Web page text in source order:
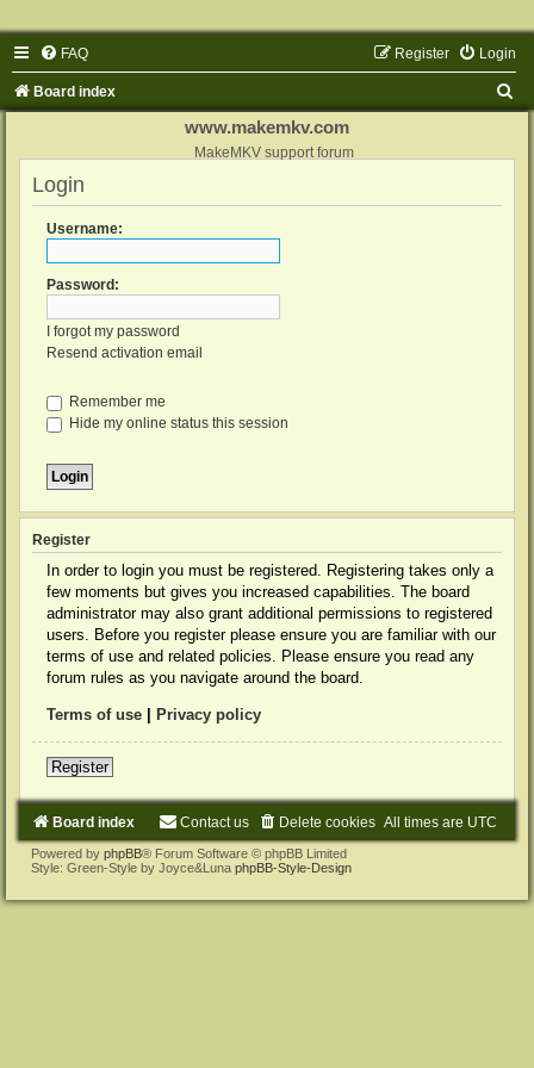
FAQ Login
Register
Board index
www.makemkv.com
MakeMKV support forum
Login
Username:
Password:
I forgot my password
Resend activation email
Remember me
Hide my online status this session
Register
In order to login you must be registered. Registering takes only a
few moments but gives you increased capabilities. The board
administrator may also grant additional permissions to registered
users. Before you register please ensure you are familiar with our
terms of use and related policies. Please ensure you read any
forum rules as you navigate around the board.
Terms of use Privacy policy
Register
Board index All times are UTC
Delete cookies
Contact us
Powered by phpBB® Forum Software © phpBB Limited
Style: Green-Style by Joyce&Luna phpBB-Style-Design